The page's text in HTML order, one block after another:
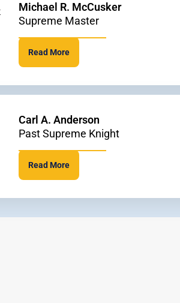
Michael R. McCusker
Supreme Master
Read More
Carl A. Anderson
Past Supreme Knight
Read More